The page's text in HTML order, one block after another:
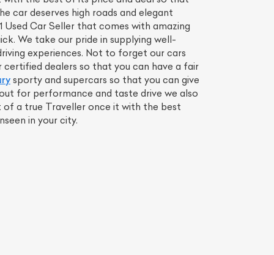
car deserves high roads and elegant
Used Car Seller that comes with amazing
We take our pride in supplying well-
experiences. Not to forget our cars
certified dealers so that you can have a fair
sporty and supercars so that you can give
for performance and taste drive we also
of a true Traveller once it with the best
in your city.